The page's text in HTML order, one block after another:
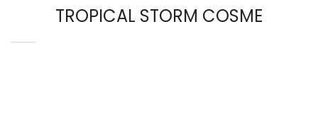
TROPICAL STORM COSME